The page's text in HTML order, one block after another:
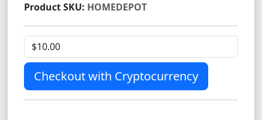
Product SKU: HOMEDEPOT